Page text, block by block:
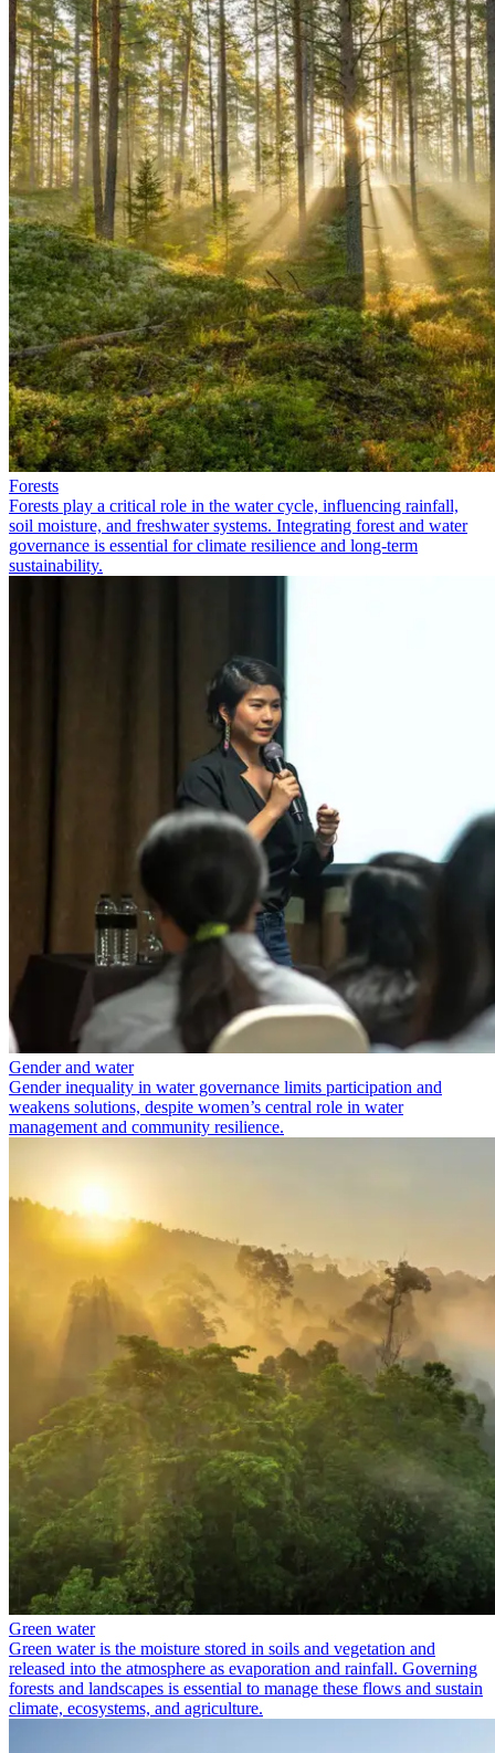
Forests
Forests play a critical role in the water cycle, influencing rainfall,
soil moisture, and freshwater systems. Integrating forest and water
governance is essential for climate resilience and long-term
sustainability.
Gender and water
Gender inequality in water governance limits participation and
weakens solutions, despite women’s central role in water
management and community resilience.
Green water
Green water is the moisture stored in soils and vegetation and
released into the atmosphere as evaporation and rainfall. Governing
forests and landscapes is essential to manage these flows and sustain
climate, ecosystems, and agriculture.